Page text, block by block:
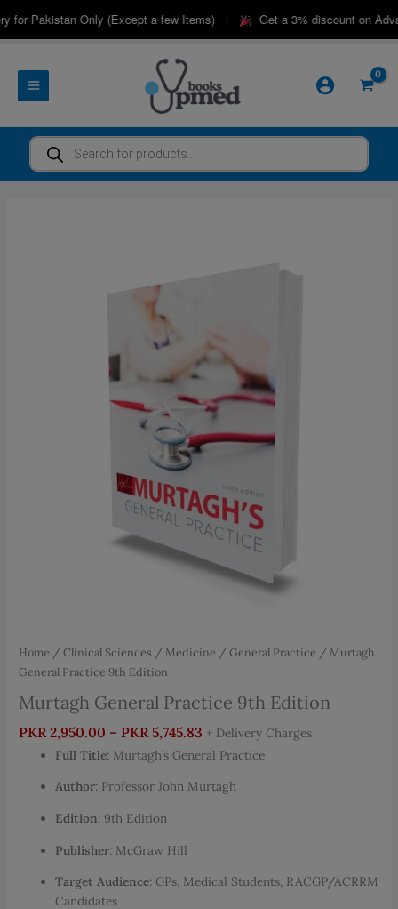
to
Pakistan Only (Except a few Items) | Get a 3% discount on
Products
search
Home /Clinical Sciences / Medicine /General Practice / Murtagh
General Practice 9th Edition
Murtagh General Practice 9th Edition
PKR 2,950.00 – PKR 5,745.83 Price
range:
through
+ Delivery Charges
Full Title: Murtagh’s General Practice
Author: Professor John Murtagh
Edition: 9th Edition
Publisher: McGraw Hill
Target Audience: GPs, Medical Students, RACGP/ACRRM
Candidates